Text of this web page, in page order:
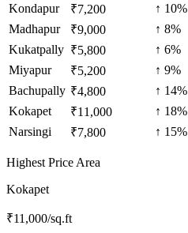
Kondapur
₹7,200 ↑ 10%
Madhapur
₹9,000 ↑ 8%
Kukatpally ₹5,800 ↑ 6%
Miyapur
₹5,200 ↑ 9%
Bachupally ₹4,800 ↑ 14%
Kokapet
₹11,000 ↑ 18%
Narsingi
₹7,800 ↑ 15%
Highest Price Area
Kokapet
₹11,000/sq.ft